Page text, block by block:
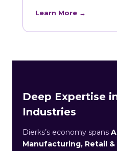
Learn More →
Deep Expertise
Industries
Dierks’s economy spans
Manufacturing, Retail